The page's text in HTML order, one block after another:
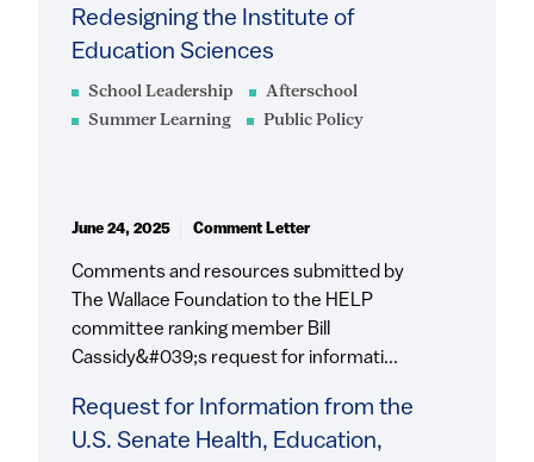
School Leadership
Afterschool
Summer Learning
Public Policy
Redesigning the Institute of
Education Sciences
Request for Information from the
U.S. Senate Health, Education,
Comments and resources submitted by
The Wallace Foundation to the HELP
committee ranking member Bill
Cassidy&#039;s request for informati...
June 24, 2025 Comment Letter